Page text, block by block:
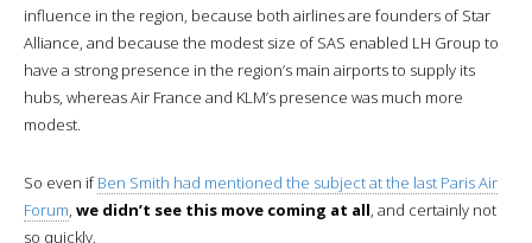
influence in the region, because both airlines are founders of Star
Alliance, and because the modest size of SAS enabled LH Group to
have a strong presence in the region’s main airports to supply its
hubs, whereas Air France and KLM’s presence was much more
modest.
So even ifBen Smith had mentioned the subject at the last Paris Air
Forum, we didn’t see this move coming at all, and certainly not
so quickly.